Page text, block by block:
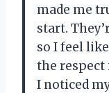
made me
start.
so I feel
the respect
I noticed